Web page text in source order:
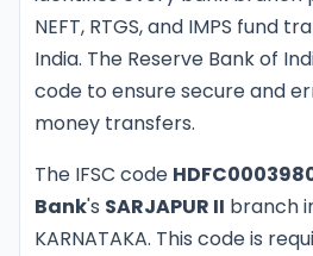
NEFT, RTGS, and IMPS fund
India. The Reserve Bank of
code to ensure secure and
money transfers.
The IFSC code
Bank's SARJAPUR II branch
KARNATAKA. This code is